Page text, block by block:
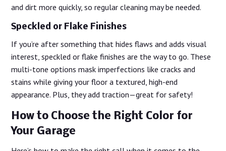
and dirt more quickly, so regular cleaning may be needed.
Speckled or Flake Finishes
If you’re after something that hides flaws and adds visual
interest, speckled or flake finishes are the way to go. These
multi-tone options mask imperfections like cracks and
stains while giving your floor a textured, high-end
appearance. Plus, they add traction—great for safety!
How to Choose the Right Color for
Your Garage